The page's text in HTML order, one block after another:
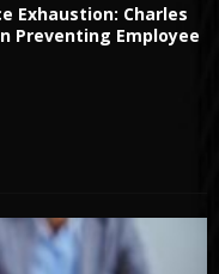
Exhaustion: Charles
Preventing Employee